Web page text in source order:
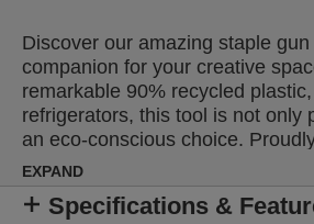
Discover our amazing staple
companion for your creative
remarkable 90% recycled
refrigerators, this tool is not only
an eco-conscious choice.
hometown of Hestra, Sweden, a
quality and reliability. Heather, in
is deeply rooted in the Swedish
EXPAND
Specifications &